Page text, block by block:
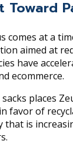
comes at a
aimed at
have
ecommerce.
sacks places
favor of
is